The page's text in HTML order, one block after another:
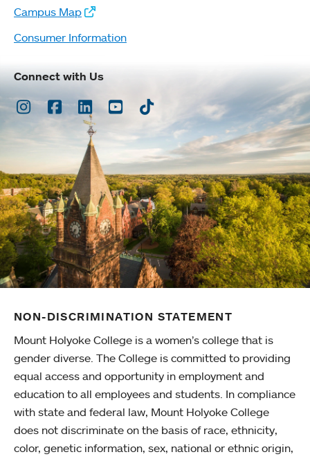
Campus Map
Consumer Information
Connect with Us
Instagram
Facebook
LinkedInYoutubeTikTok
NON-DISCRIMINATION STATEMENT
Mount Holyoke College is a women’s college that is
gender diverse. The College is committed to providing
equal access and opportunity in employment and
education to all employees and students. In compliance
with state and federal law, Mount Holyoke College
does not discriminate on the basis of race, ethnicity,
color, genetic information, sex, national or ethnic origin,